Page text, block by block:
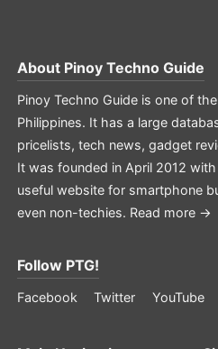
About Pinoy Techno Guide
Pinoy Techno Guide is one of
Philippines. It has a large
pricelists, tech news, gadget
It was founded in April 2012
useful website for smartphone
even non-techies. Read more →
Follow PTG!
Facebook Twitter YouTube